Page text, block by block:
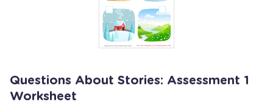
Questions About Stories: Assessment 1
Worksheet